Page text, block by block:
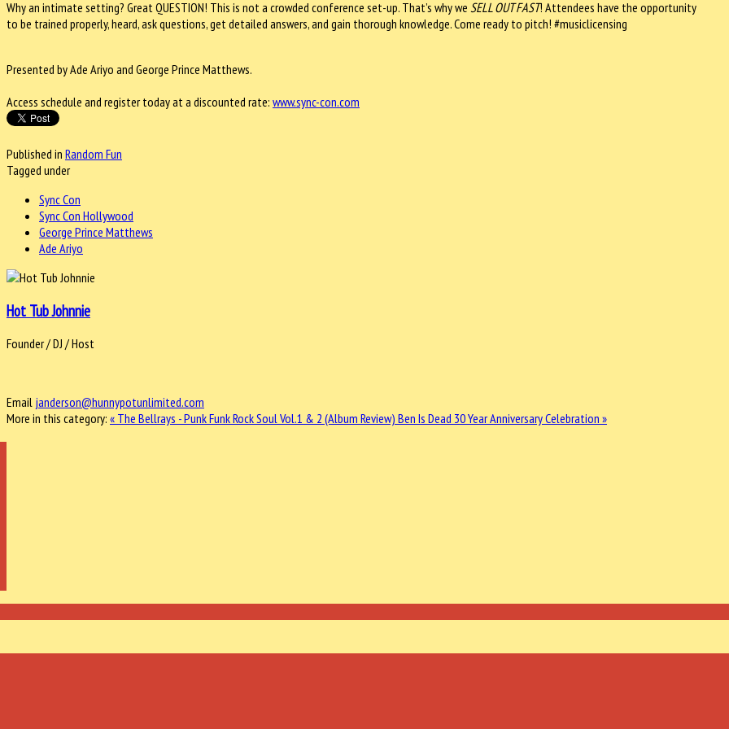
Why an intimate setting? Great QUESTION! This is not a crowded conference set-up. That’s why we SELL OUT FAST! Attendees have the opportunity
to be trained properly, heard, ask questions, get detailed answers, and gain thorough knowledge. Come ready to pitch! #musiclicensing
Presented by Ade Ariyo and George Prince Matthews.
Access schedule and register today at a discounted rate: www.sync-con.com
Published in Random Fun
Tagged under
Sync Con
Sync Con Hollywood
George Prince Matthews
Ade Ariyo
Hot Tub Johnnie
Founder / DJ / Host
Email janderson@hunnypotunlimited.com
More in this category: « The Bellrays - Punk Funk Rock Soul Vol.1 & 2 (Album Review) Ben Is Dead 30 Year Anniversary Celebration »